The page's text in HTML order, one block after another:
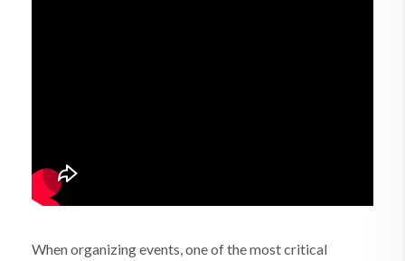
When organizing events, one of the most critical